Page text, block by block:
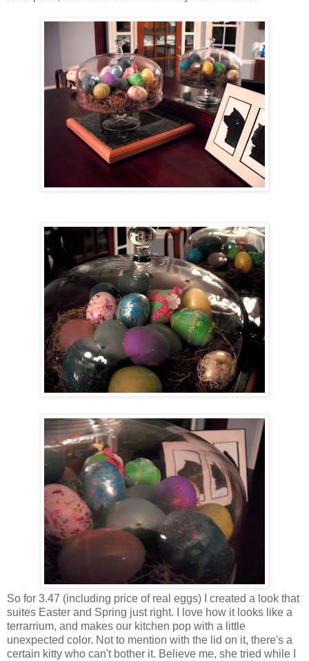
So for 3.47 (including price of real eggs) I created a look that
suites Easter and Spring just right. I love how it looks like a
terrarrium, and makes our kitchen pop with a little
unexpected color. Not to mention with the lid on it, there's a
certain kitty who can't bother it. Believe me, she tried while I